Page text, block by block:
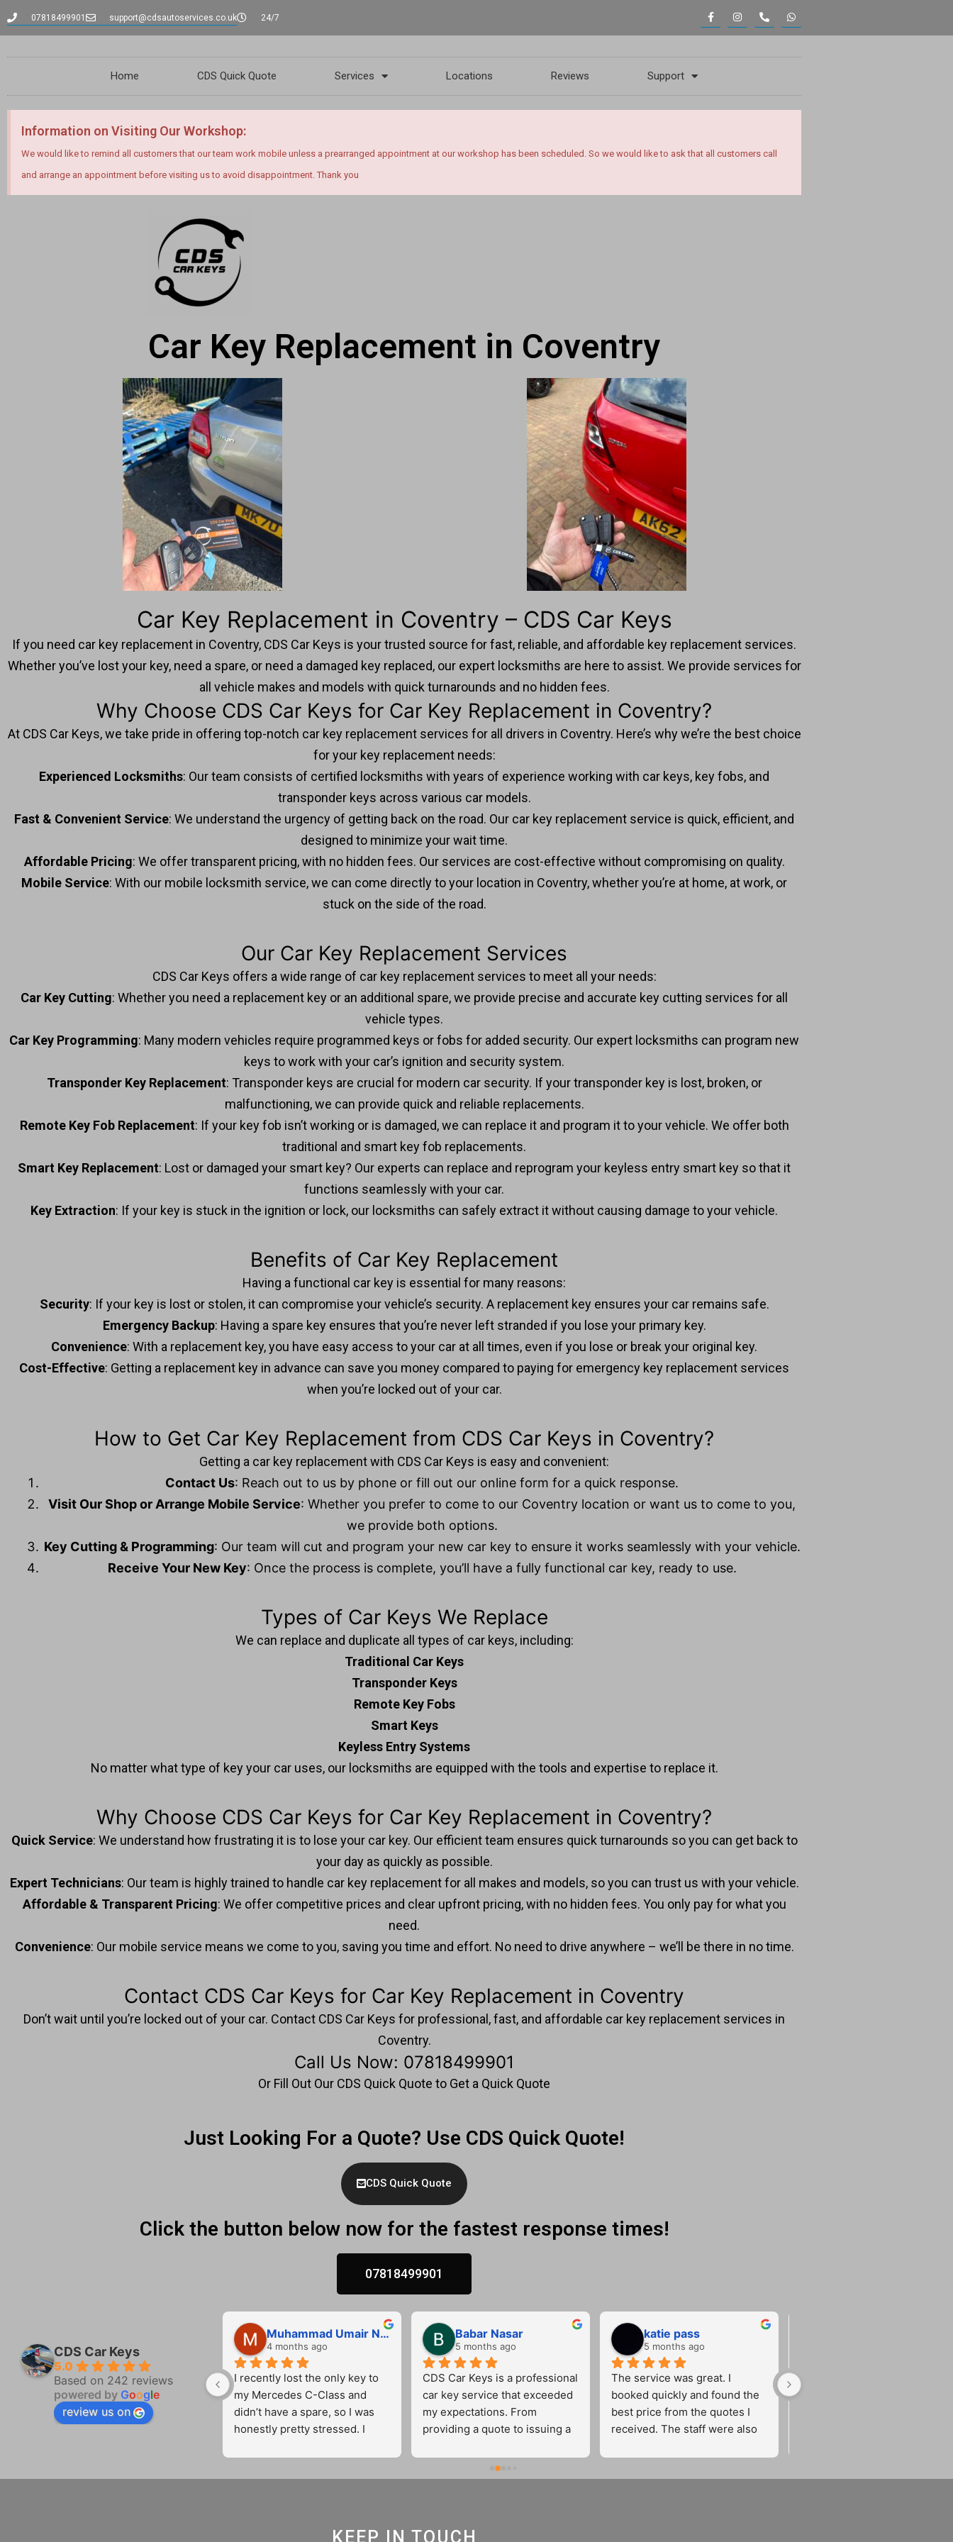
07818499901 support@cdsautoservices.co.uk 24/7
Home CDS Quick Quote Services Locations Reviews Support
Information on Visiting Our Workshop:
We would like to remind all customers that our team work mobile unless a prearranged appointment at our workshop has been scheduled. So we would like to ask that all customers call
and arrange an appointment before visiting us to avoid disappointment. Thank you
Car Key Replacement in Coventry
Car Key Replacement in Coventry – CDS Car Keys
If you need car key replacement in Coventry, CDS Car Keys is your trusted source for fast, reliable, and affordable key replacement services.
Whether you’ve lost your key, need a spare, or need a damaged key replaced, our expert locksmiths are here to assist. We provide services for
all vehicle makes and models with quick turnarounds and no hidden fees.
Why Choose CDS Car Keys for Car Key Replacement in Coventry?
At CDS Car Keys, we take pride in offering top-notch car key replacement services for all drivers in Coventry. Here’s why we’re the best choice
for your key replacement needs:
Experienced Locksmiths: Our team consists of certified locksmiths with years of experience working with car keys, key fobs, and
transponder keys across various car models.
Fast & Convenient Service: We understand the urgency of getting back on the road. Our car key replacement service is quick, efficient, and
designed to minimize your wait time.
Affordable Pricing: We offer transparent pricing, with no hidden fees. Our services are cost-effective without compromising on quality.
Mobile Service: With our mobile locksmith service, we can come directly to your location in Coventry, whether you’re at home, at work, or
stuck on the side of the road.
Our Car Key Replacement Services
CDS Car Keys offers a wide range of car key replacement services to meet all your needs:
Car Key Cutting: Whether you need a replacement key or an additional spare, we provide precise and accurate key cutting services for all
vehicle types.
Car Key Programming: Many modern vehicles require programmed keys or fobs for added security. Our expert locksmiths can program new
keys to work with your car’s ignition and security system.
Transponder Key Replacement: Transponder keys are crucial for modern car security. If your transponder key is lost, broken, or
malfunctioning, we can provide quick and reliable replacements.
Remote Key Fob Replacement: If your key fob isn’t working or is damaged, we can replace it and program it to your vehicle. We offer both
traditional and smart key fob replacements.
Smart Key Replacement: Lost or damaged your smart key? Our experts can replace and reprogram your keyless entry smart key so that it
functions seamlessly with your car.
Key Extraction: If your key is stuck in the ignition or lock, our locksmiths can safely extract it without causing damage to your vehicle.
Benefits of Car Key Replacement
Having a functional car key is essential for many reasons:
Security: If your key is lost or stolen, it can compromise your vehicle’s security. A replacement key ensures your car remains safe.
Emergency Backup: Having a spare key ensures that you’re never left stranded if you lose your primary key.
Convenience: With a replacement key, you have easy access to your car at all times, even if you lose or break your original key.
Cost-Effective: Getting a replacement key in advance can save you money compared to paying for emergency key replacement services
when you’re locked out of your car.
How to Get Car Key Replacement from CDS Car Keys in Coventry?
Getting a car key replacement with CDS Car Keys is easy and convenient:
Contact Us: Reach out to us by phone or fill out our online form for a quick response.
Visit Our Shop or Arrange Mobile Service: Whether you prefer to come to our Coventry location or want us to come to you,
we provide both options.
Key Cutting & Programming: Our team will cut and program your new car key to ensure it works seamlessly with your vehicle.
Receive Your New Key: Once the process is complete, you’ll have a fully functional car key, ready to use.
Types of Car Keys We Replace
We can replace and duplicate all types of car keys, including:
Traditional Car Keys
Transponder Keys
Remote Key Fobs
Smart Keys
Keyless Entry Systems
No matter what type of key your car uses, our locksmiths are equipped with the tools and expertise to replace it.
Why Choose CDS Car Keys for Car Key Replacement in Coventry?
Quick Service: We understand how frustrating it is to lose your car key. Our efficient team ensures quick turnarounds so you can get back to
your day as quickly as possible.
Expert Technicians: Our team is highly trained to handle car key replacement for all makes and models, so you can trust us with your vehicle.
Affordable & Transparent Pricing: We offer competitive prices and clear upfront pricing, with no hidden fees. You only pay for what you
need.
Convenience: Our mobile service means we come to you, saving you time and effort. No need to drive anywhere – we’ll be there in no time.
Contact CDS Car Keys for Car Key Replacement in Coventry
Don’t wait until you’re locked out of your car. Contact CDS Car Keys for professional, fast, and affordable car key replacement services in
Coventry.
Call Us Now: 07818499901
Or Fill Out Our CDS Quick Quote to Get a Quick Quote
Just Looking For a Quote? Use CDS Quick Quote!
CDS Quick Quote
Click the button below now for the fastest response times!
07818499901
CDS Car Keys
5.0
Based on 242 reviews
powered by Google
review us on
4 months ago
Great service from Cameron!!
Polite on time very competitive
on price.  Will use again
Muhammad Umair Nasir
4 months ago
I recently lost the only key to
my Mercedes C-Class and
didn’t have a spare, so I was
honestly pretty stressed. I
quickly and completely put my
He was professional, friendly,
Babar Nasar
5 months ago
CDS Car Keys is a professional
car key service that exceeded
my expectations. From
providing a quote to issuing a
friendly and had excellent
communication skills. They
work at no extra cost. This is a
katie pass
5 months ago
The service was great. I
booked quickly and found the
best price from the quotes I
received. The staff were also
Fantastic service from start to
process stress-free. Would
KEEP IN TOUCH